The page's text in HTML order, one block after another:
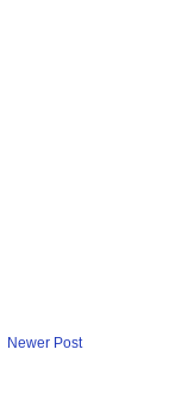
Newer Post